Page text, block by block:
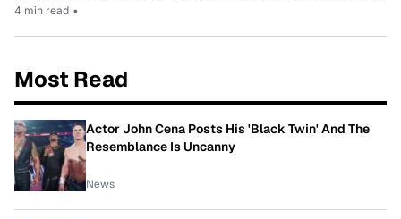
4 min read •
Most Read
Actor John Cena Posts His 'Black Twin' And The
Resemblance Is Uncanny
News